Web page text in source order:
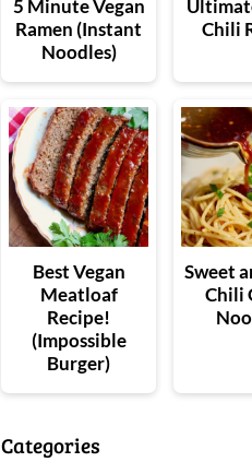
5 Minute Vegan
Ramen (Instant
Noodles)
Chili
Best Vegan
Meatloaf
Recipe!
(Impossible
Burger)
Sweet
Chili
Categories